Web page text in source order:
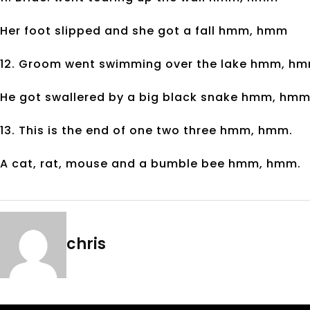
Her foot slipped and she got a fall hmm, hmm
12. Groom went swimming over the lake hmm,
He got swallered by a big black snake hmm,
13. This is the end of one two three hmm, hmm.
A cat, rat, mouse and a bumble bee hmm, hmm.
chris